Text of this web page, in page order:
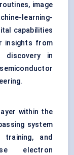
image
learning-
capabilities
insights from
discovery in
within the
system
training, and
electron